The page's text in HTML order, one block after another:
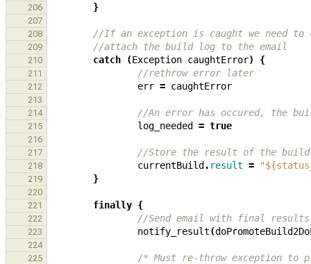
206 }
207
208
//If an exception is caught we need to
209 //attach the build log to the email
210 catch (Exception caughtError) {
211 //rethrow error later
212 err = caughtError
213
214
//An error has occured, the
215 log_needed = true
216
217
//Store the result of the
218 currentBuild . result =
219 }
220
221
finally {
222 //Send email with final results
223 notify_result(
224
225
/* Must re-throw exception to